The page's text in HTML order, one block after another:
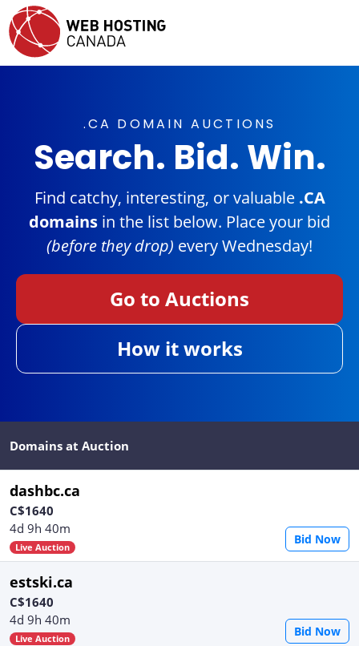
.CA DOMAIN AUCTIONS
Search. Bid. Win.
Find catchy, interesting, or valuable .CA
domains in the list below. Place your bid
(before they drop) every Wednesday!
Go to Auctions
How it works
Domains at Auction
dashbc.ca
4d 9h 40m
Live Auction
C$1640
Bid Now
estski.ca
4d 9h 40m
Live Auction
C$1640
Bid Now